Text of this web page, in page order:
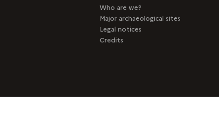
Who are we?
Major archaeological sites
Legal notices
Credits